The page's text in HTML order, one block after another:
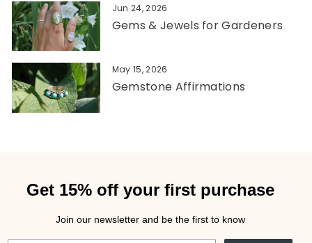
Jun 24, 2026
Gems & Jewels for Gardeners
May 15, 2026
Gemstone Affirmations
Get 15% off your first purchase
Join our newsletter and be the first to know